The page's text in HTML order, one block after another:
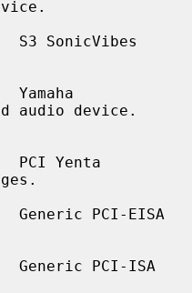
S3 SonicVibes
Yamaha
audio device.
PCI Yenta
Generic PCI-EISA
Generic PCI-ISA